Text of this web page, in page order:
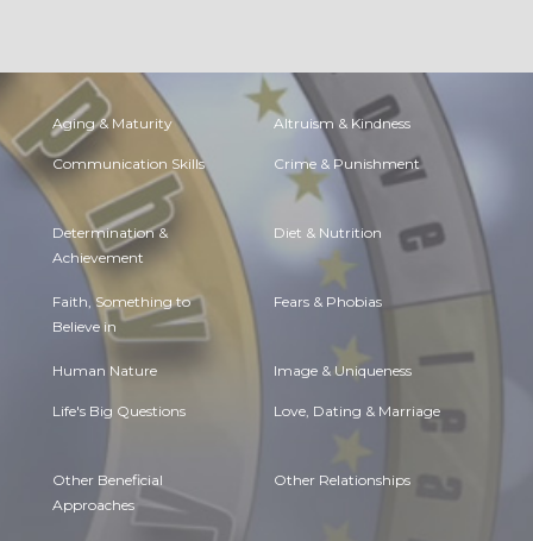
Aging & Maturity Altruism & Kindness
Communication Skills Crime & Punishment
Determination &
Achievement
Diet & Nutrition
Faith, Something to
Believe in
Fears & Phobias
Human Nature Image & Uniqueness
Life's Big Questions Love, Dating & Marriage
Other Beneficial
Approaches
Other Relationships